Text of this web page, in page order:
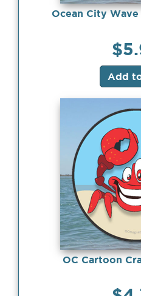
Ocean City
$
Add
OC Cartoon